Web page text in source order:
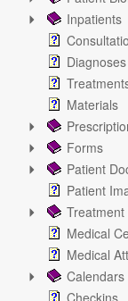
Inpatients
Diagnoses
Materials
Forms
Patient
Patient
Treatment
Medical
Medical
Calendars
Checkins